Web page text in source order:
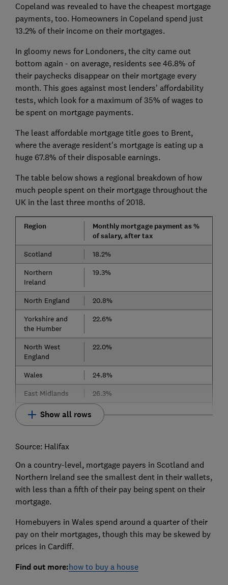
Copeland was revealed to have the cheapest mortgage
payments, too. Homeowners in Copeland spend just
13.2% of their income on their mortgages.
In gloomy news for Londoners, the city came out
bottom again - on average, residents see 46.8% of
their paychecks disappear on their mortgage every
month. This goes against most lenders' affordability
tests, which look for a maximum of 35% of wages to
be spent on mortgage payments.
The least affordable mortgage title goes to Brent,
where the average resident's mortgage is eating up a
huge 67.8% of their disposable earnings.
The table below shows a regional breakdown of how
much people spent on their mortgage throughout the
UK in the last three months of 2018.
Region
Monthly mortgage payment as %
of salary, after tax
Scotland
18.2%
Northern
Ireland
19.3%
North England
20.8%
Yorkshire and
the Humber
22.6%
North West
England
22.0%
Wales
24.8%
East Midlands
26.3%
Show all rows
Source: Halifax
On a country-level, mortgage payers in Scotland and
Northern Ireland see the smallest dent in their wallets,
with less than a fifth of their pay being spent on their
mortgage.
Homebuyers in Wales spend around a quarter of their
pay on their mortgages, though this may be skewed by
prices in Cardiff.
Find out more:how to buy a house